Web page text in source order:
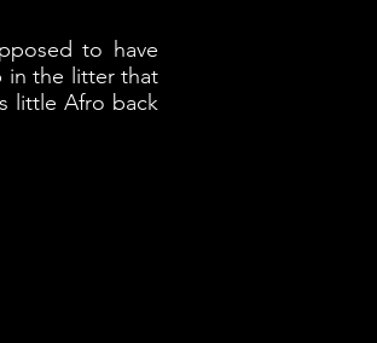
to have
in the litter that
little Afro back